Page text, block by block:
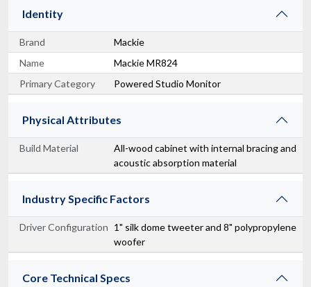
Identity
Brand
Mackie
Name
Mackie MR824
Primary Category
Powered Studio Monitor
Physical Attributes
Build Material
All-wood cabinet with internal bracing and
acoustic absorption material
Industry Specific Factors
Driver Configuration 1" silk dome tweeter and 8" polypropylene
woofer
Core Technical Specs